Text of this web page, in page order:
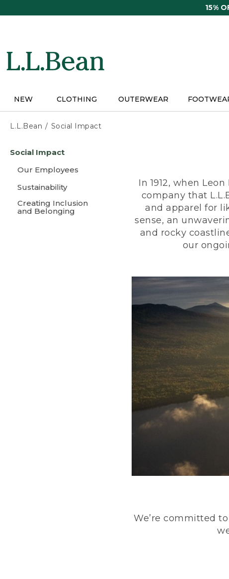
15%
NEW CLOTHING OUTERWEAR
L.L.Bean Social Impact
content
Social Impact
Our Employees
Sustainability
Creating Inclusion
and Belonging
In 1912, when
company that
and apparel for
sense, an
and rocky
our
We’re committed